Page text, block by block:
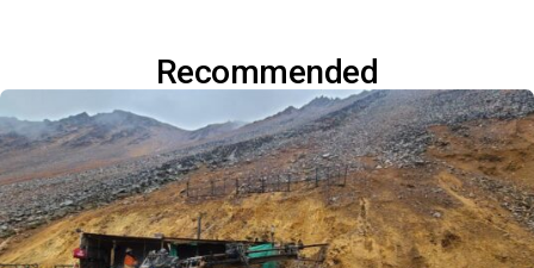
Recommended